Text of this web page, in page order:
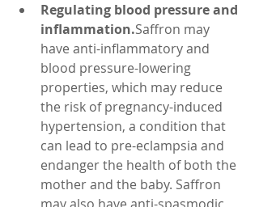
Regulating blood pressure and
inflammation.Saffron may
have anti-inflammatory and
blood pressure-lowering
properties, which may reduce
the risk of pregnancy-induced
hypertension, a condition that
can lead to pre-eclampsia and
endanger the health of both the
mother and the baby. Saffron